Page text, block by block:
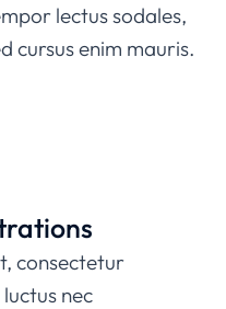
lectus sodales,
cursus enim mauris.
consectetur
nec